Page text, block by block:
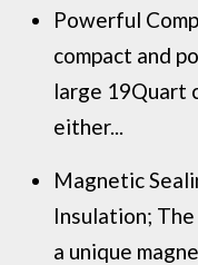
Powerful
compact and
large 19Quart
either...
Magnetic
Insulation;
a unique